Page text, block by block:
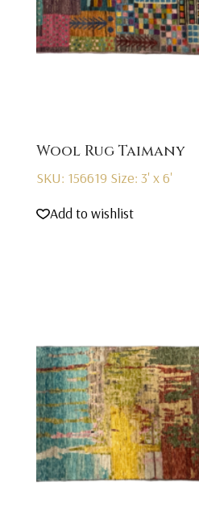
Wool Rug Taimany
SKU: 156619 Size: 3' x 6'
Add to wishlist